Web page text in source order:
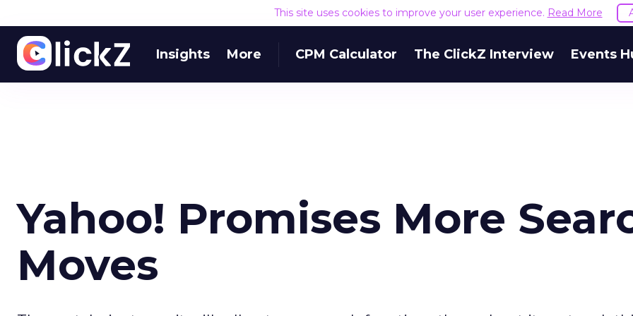
This site uses cookies to improve your user experience. Read More
Insights More CPM Calculator The ClickZ Interview Events
Yahoo! Promises More
Moves